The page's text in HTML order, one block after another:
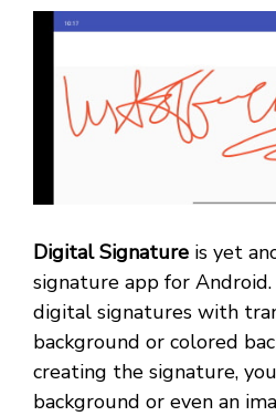
Digital Signature is yet
signature app for Android.
digital signatures with
background or colored
creating the signature,
background or even an